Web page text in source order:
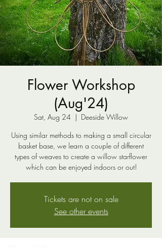
Flower Workshop
(Aug'24)
Sat, Aug 24
  |
Deeside Willow
Using similar methods to making a small circular
basket base, we learn a couple of different
types of weaves to create a willow starflower
which can be enjoyed indoors or out!
Tickets are not on sale
See other events